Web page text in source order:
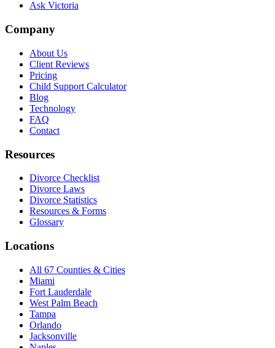
Ask Victoria
Company
About Us
Client Reviews
Pricing
Child Support Calculator
Blog
Technology
FAQ
Contact
Resources
Divorce Checklist
Divorce Laws
Divorce Statistics
Resources & Forms
Glossary
Locations
All 67 Counties & Cities
Miami
Fort Lauderdale
West Palm Beach
Tampa
Orlando
Jacksonville